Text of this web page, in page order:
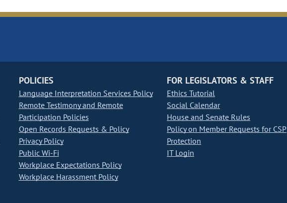
POLICIES
Language Interpretation Services Policy
Remote Testimony and Remote
Participation Policies
Open Records Requests & Policy
Privacy Policy
Public Wi-Fi
Workplace Expectations Policy
Workplace Harassment Policy
FOR LEGISLATORS & STAFF
Ethics Tutorial
Social Calendar
House and Senate Rules
Policy on Member Requests for CSP
Protection
IT Login